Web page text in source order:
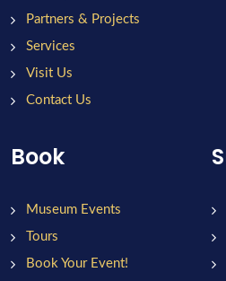
Partners & Projects
Services
Visit Us
Contact Us
Book
Museum Events
Tours
Book Your Event!